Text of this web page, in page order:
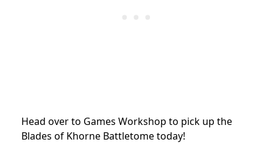
Head over to Games Workshop to pick up the
Blades of Khorne Battletome today!